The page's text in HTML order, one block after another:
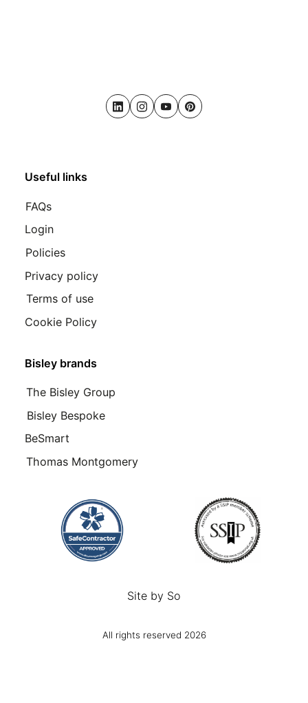
LinkedInInstagram
YoutubePinterest
Bisley brands
The Bisley Group
Bisley Bespoke
BeSmart
Thomas Montgomery
Useful links
FAQs
Login
Policies
Privacy policy
Terms of use
Cookie Policy
Site by So
All rights reserved 2026